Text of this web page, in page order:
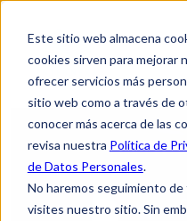
Este sitio web almacena
cookies sirven para mejorar
ofrecer servicios más
sitio web como a través de
conocer más acerca de las
revisa nuestra Política de
de Datos Personales.
No haremos seguimiento
visites nuestro sitio. Sin